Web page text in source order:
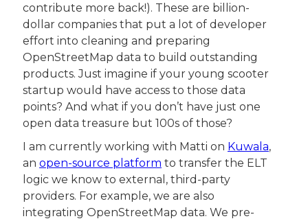
contribute more back!). These are billion-
dollar companies that put a lot of developer
effort into cleaning and preparing
OpenStreetMap data to build outstanding
products. Just imagine if your young scooter
startup would have access to those data
points? And what if you don’t have just one
open data treasure but 100s of those?
I am currently working with Matti on Kuwala,
an open-source platform to transfer the ELT
logic we know to external, third-party
providers. For example, we are also
integrating OpenStreetMap data. We pre-